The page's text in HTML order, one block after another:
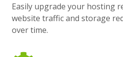
Easily upgrade your hosting
website traffic and storage
over time.